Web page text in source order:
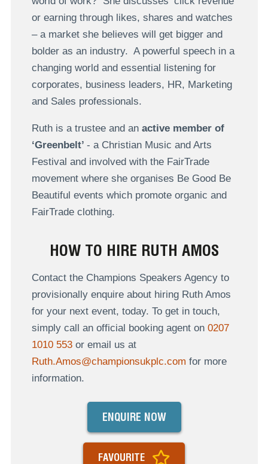
or earning through likes, shares and watches
– a market she believes will get bigger and
bolder as an industry. A powerful speech in a
changing world and essential listening for
corporates, business leaders, HR, Marketing
and Sales professionals.
Ruth is a trustee and an active member of
‘Greenbelt’ - a Christian Music and Arts
Festival and involved with the FairTrade
movement where she organises Be Good Be
Beautiful events which promote organic and
FairTrade clothing.
HOW TO HIRE RUTH AMOS
Contact the Champions Speakers Agency to
provisionally enquire about hiring Ruth Amos
for your next event, today. To get in touch,
simply call an official booking agent on 0207
1010 553or email us at
Ruth.Amos@championsukplc.com for more
information.
ENQUIRE NOW
FAVOURITE